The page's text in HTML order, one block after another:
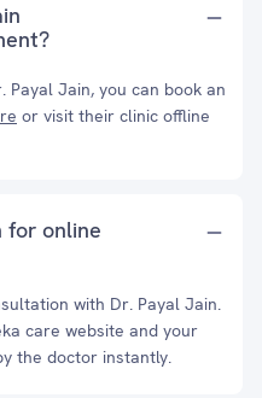
Payal Jain, you can book an
or visit their clinic offline
for online
with Dr. Payal Jain.
care website and your
the doctor instantly.